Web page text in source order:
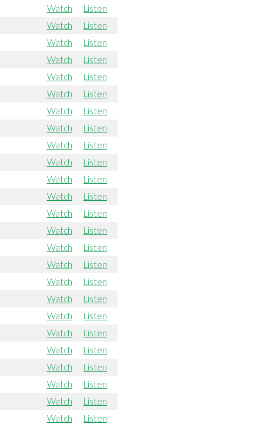
Watch
Listen
Watch
Listen
Watch
Listen
Watch
Listen
Watch
Listen
Watch
Listen
Watch
Listen
Watch
Listen
Watch
Listen
Watch
Listen
Watch
Listen
Watch
Listen
Watch
Listen
Watch
Listen
Watch
Listen
Watch
Listen
Watch
Listen
Watch
Listen
Watch
Listen
Watch
Listen
Watch
Listen
Watch
Listen
Watch
Listen
Watch
Listen
Watch
Listen